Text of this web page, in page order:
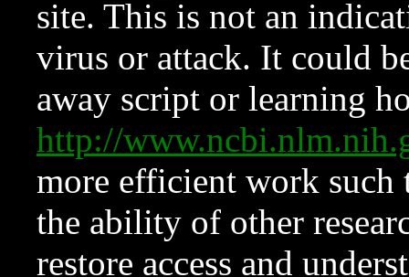
site. This is not an
virus or attack. It could
away script or learning
http://
more efficient work such
the ability of other
restore access and